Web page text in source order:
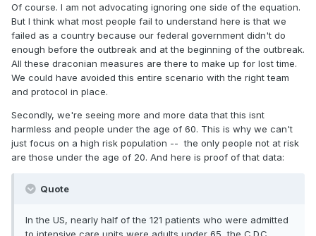
while allowing life to go on for everyone else. Otherwise,
keep this up for a few more weeks and the economic
effects will be so dire that people won’t even notice when
the virus recedes.
There is no country in which this virus has infected a
30k known cases, or whatever the current number is, the
population is 60 million. I don’t see any reason to believe
the projections that half our population will become infected
(although it would help greatly to have herd immunity in the
Of course. I am not advocating ignoring one side of the equation.
But I think what most people fail to understand here is that we
failed as a country because our federal government didn't do
enough before the outbreak and at the beginning of the outbreak.
All these draconian measures are there to make up for lost time.
We could have avoided this entire scenario with the right team
and protocol in place.
Secondly, we're seeing more and more data that this isnt
harmless and people under the age of 60. This is why we can't
just focus on a high risk population -- the only people not at risk
are those under the age of 20. And here is proof of that data:
Quote
In the US, nearly half of the 121 patients who were admitted